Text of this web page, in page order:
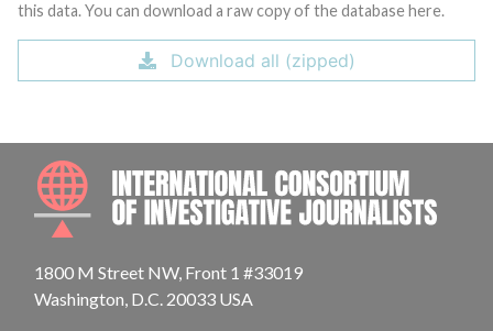
this data. You can download a raw copy of the database here.
Download all (zipped)
1800 M Street NW, Front 1 #33019
Washington, D.C. 20033 USA